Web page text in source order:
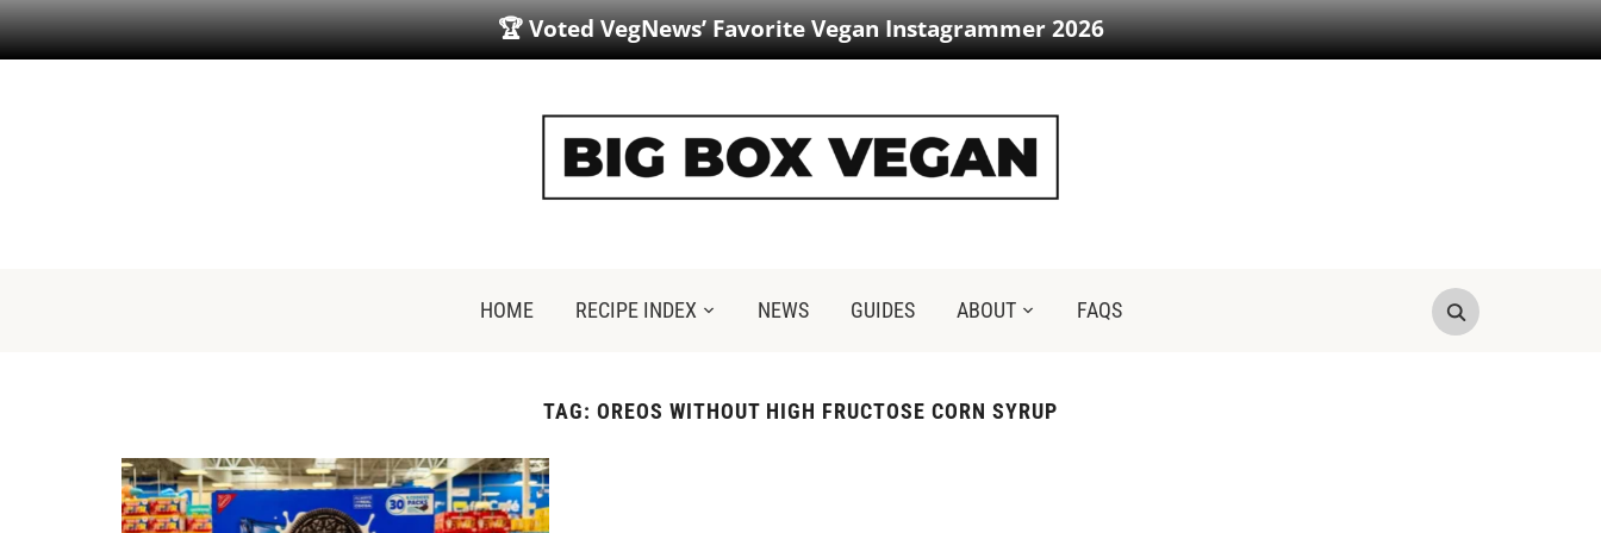
🏆 Voted VegNews’ Favorite Vegan Instagrammer 2026
HOME RECIPE INDEX NEWS GUIDES ABOUT FAQS
TAG: OREOS WITHOUT HIGH FRUCTOSE CORN SYRUP